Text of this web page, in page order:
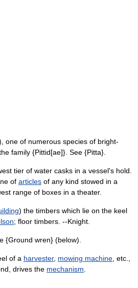
one of numerous species of bright-
family {Pittid[ae]}. See {Pitta}.
tier of water casks in a vessel's hold.
of articles of any kind stowed in a
range of boxes in a theater.
) the timbers which lie on the keel
; floor timbers. --Knight.
{Ground wren} (below).
of a harvester, mowing machine , etc.,
drives the mechanism